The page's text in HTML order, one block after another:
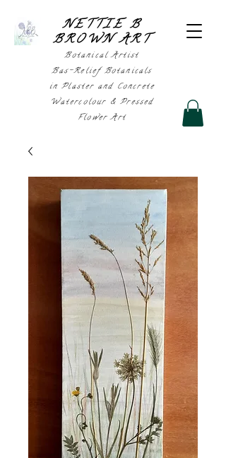
NETTIE B
BROWN ART
Botanical Artist
Bas-Relief Botanicals
in Plaster and Concrete
Watercolour & Pressed
Flower Art